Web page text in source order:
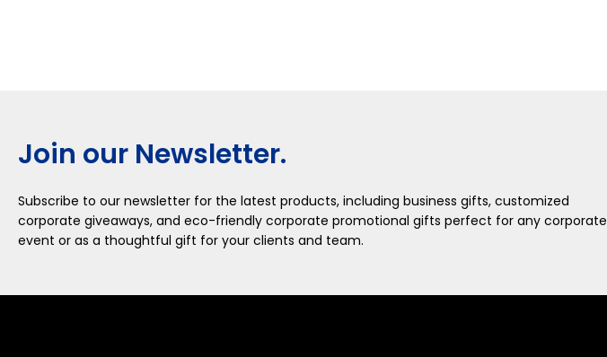
Join our Newsletter.
Subscribe to our newsletter for the latest products, including business gifts, customized
corporate giveaways, and eco-friendly corporate promotional gifts perfect for any corporate
event or as a thoughtful gift for your clients and team.